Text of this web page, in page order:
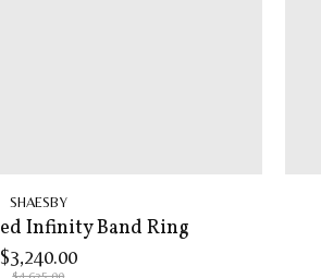
SHAESBY
Infinity Band Ring
$3,240.00